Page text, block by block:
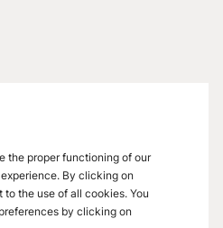
the proper functioning of our
By clicking on
the use of all cookies. You
by clicking on